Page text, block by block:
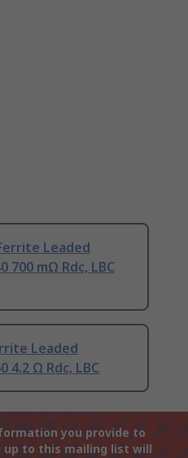
Leaded
700 mΩ Rdc, LBC
Leaded
4.2 Ω Rdc, LBC
you provide to
up to this mailing list will